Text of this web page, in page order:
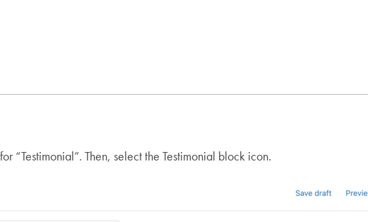
“Testimonial”. Then, select the Testimonial block icon.